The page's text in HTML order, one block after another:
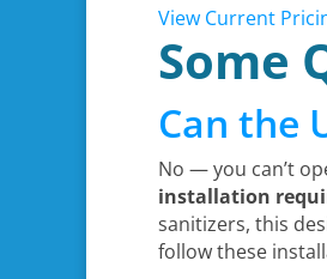
View Current
Some
Can the
No — you can’t
installation
sanitizers, this
follow these